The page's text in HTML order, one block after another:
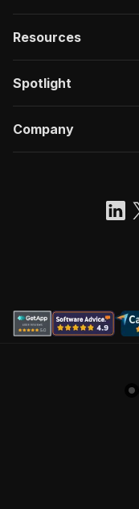
Resources
Spotlight
Company